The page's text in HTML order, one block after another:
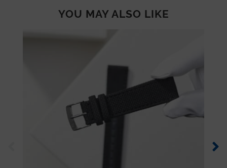
YOU MAY ALSO LIKE